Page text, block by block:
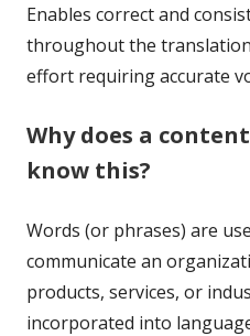
Enables correct and
throughout the
effort requiring accurate
Why does a
know this?
Words (or phrases) are
communicate an
products, services, or
incorporated into